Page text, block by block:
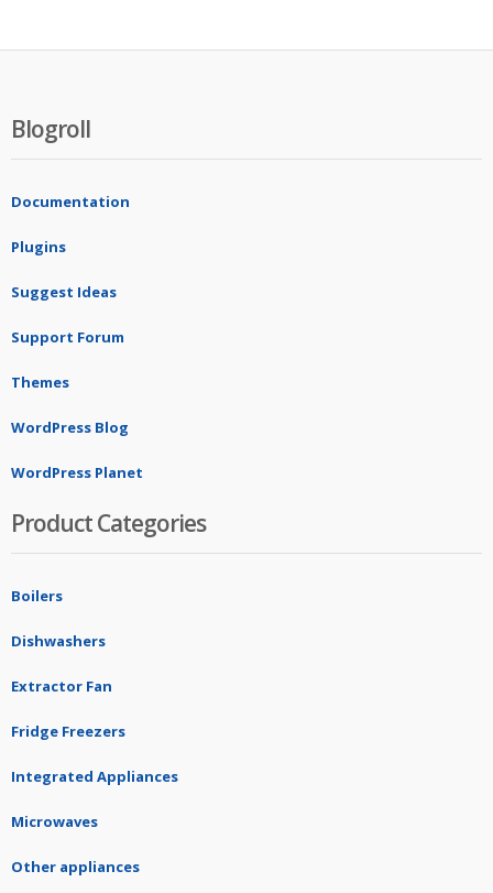
Blogroll
Documentation
Plugins
Suggest Ideas
Support Forum
Themes
WordPress Blog
WordPress Planet
Product Categories
Boilers
Dishwashers
Extractor Fan
Fridge Freezers
Integrated Appliances
Microwaves
Other appliances